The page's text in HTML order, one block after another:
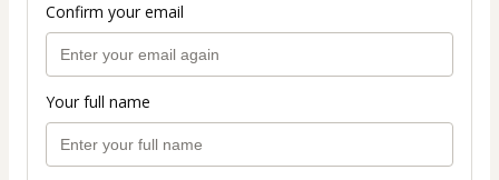
Confirm your email
Your full name